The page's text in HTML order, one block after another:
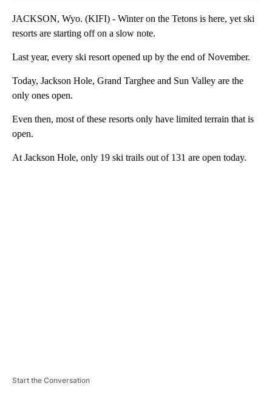
JACKSON, Wyo. (KIFI) - Winter on the Tetons is here, yet ski
resorts are starting off on a slow note.
Last year, every ski resort opened up by the end of November.
Today, Jackson Hole, Grand Targhee and Sun Valley are the
only ones open.
Even then, most of these resorts only have limited terrain that is
open.
At Jackson Hole, only 19 ski trails out of 131 are open today.
Start the Conversation